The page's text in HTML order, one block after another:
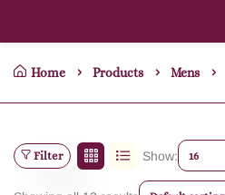
Home Products Mens
Filter Show: 16